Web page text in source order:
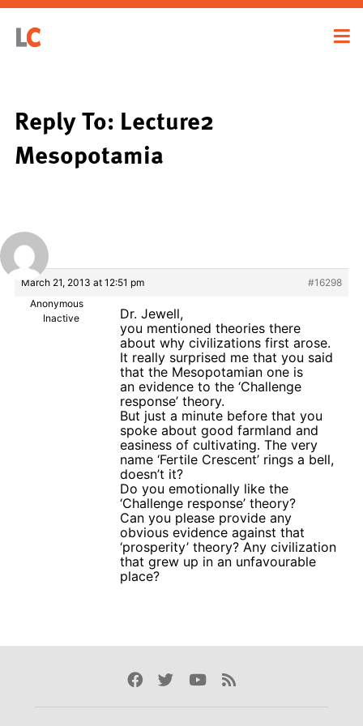
Reply To: Lecture2
Mesopotamia
March 21, 2013 at 12:51 pm
#16298
Anonymous
Inactive
Dr. Jewell,
you mentioned theories there
about why civilizations first arose.
It really surprised me that you said
that the Mesopotamian one is
an evidence to the ‘Challenge
response’ theory.
But just a minute before that you
spoke about good farmland and
easiness of cultivating. The very
name ‘Fertile Crescent’ rings a bell,
doesn’t it?
Do you emotionally like the
‘Challenge response’ theory?
Can you please provide any
obvious evidence against that
‘prosperity’ theory? Any civilization
that grew up in an unfavourable
place?
Facebook
TwitterYoutube
Rss